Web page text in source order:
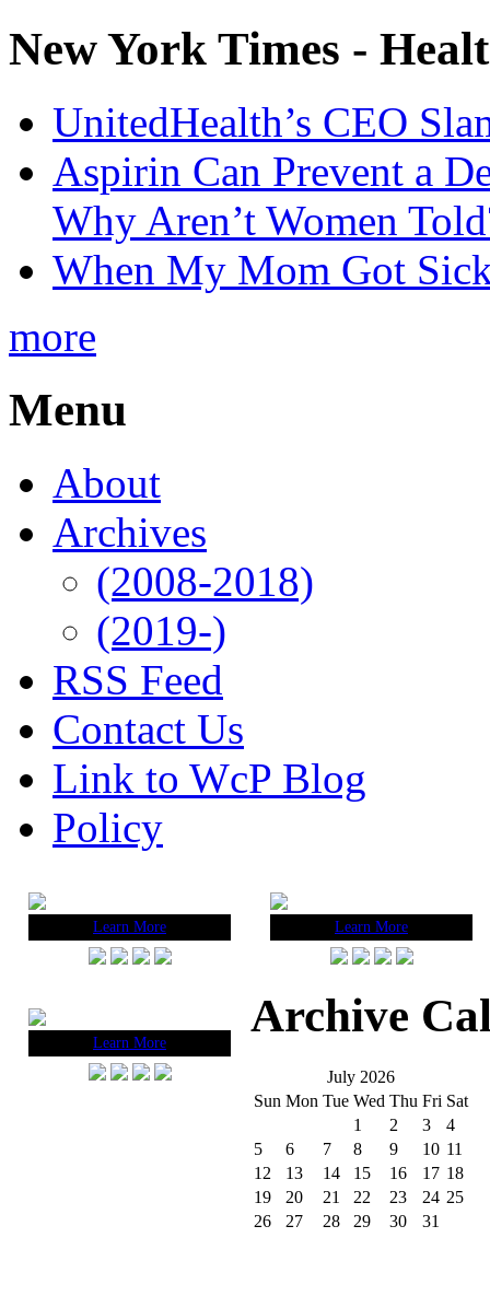
New York Times -
UnitedHealth’s CEO
Aspirin Can Prevent a
Why Aren’t Women
When My Mom Got
more
Menu
About
Archives
(2008-2018)
(2019-)
RSS Feed
Contact Us
Link to WcP Blog
Policy
Learn More Learn More
Learn More
Archive
July 2026
Sun Mon Tue Wed Thu Fri Sat
1
2 3
4
5
6 7 8 9 10 11
12
13 14 15 16 17 18
19
20 21 22 23 24 25
26
27 28 29 30 31